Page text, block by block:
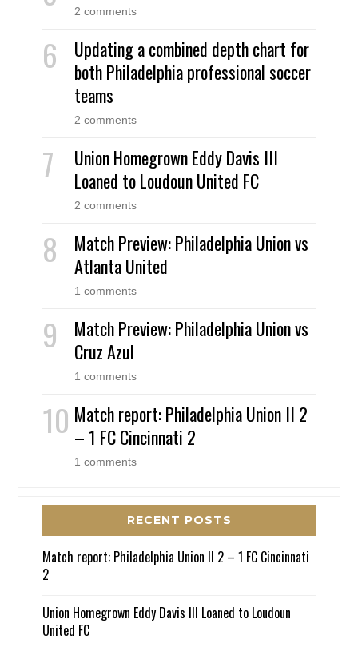
2 comments
Updating a combined depth chart for
both Philadelphia professional soccer
teams
2 comments
Union Homegrown Eddy Davis III
Loaned to Loudoun United FC
2 comments
Match Preview: Philadelphia Union vs
Atlanta United
1 comments
Match Preview: Philadelphia Union vs
Cruz Azul
1 comments
Match report: Philadelphia Union II 2
– 1 FC Cincinnati 2
1 comments
RECENT POSTS
Match report: Philadelphia Union II 2 – 1 FC Cincinnati
2
Union Homegrown Eddy Davis III Loaned to Loudoun
United FC